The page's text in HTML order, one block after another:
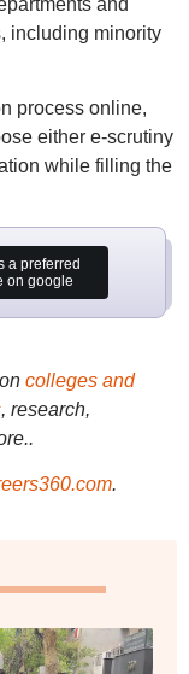
and
including minority
process online,
either e-scrutiny
while filling the
a preferred
on google
colleges and
, research,
.